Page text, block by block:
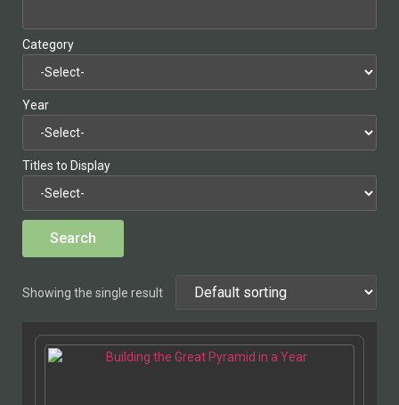
Category
Year
Titles to Display
Showing the single result